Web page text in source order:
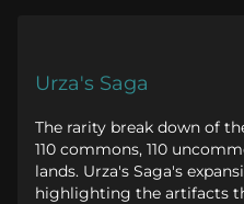
Urza's Saga
The rarity break down of
110 commons, 110
lands. Urza's Saga's
highlighting the artifacts